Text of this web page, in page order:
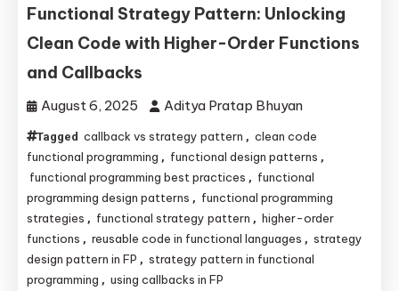
Functional Strategy Pattern: Unlocking
Clean Code with Higher-Order Functions
and Callbacks
August 6, 2025 Aditya Pratap Bhuyan
Tagged callback vs strategy pattern , clean code
functional programming , functional design patterns ,
functional programming best practices , functional
programming design patterns , functional programming
strategies , functional strategy pattern , higher-order
functions , reusable code in functional languages , strategy
design pattern in FP , strategy pattern in functional
programming , using callbacks in FP